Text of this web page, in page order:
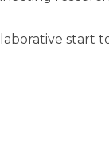
start